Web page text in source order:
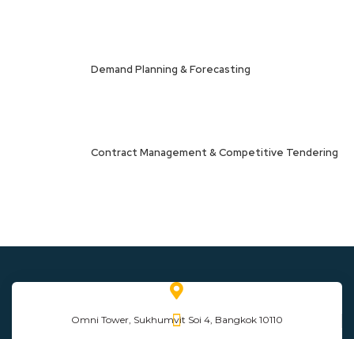
Demand Planning & Forecasting
Contract Management & Competitive Tendering
Omni Tower, Sukhumvit Soi 4, Bangkok 10110